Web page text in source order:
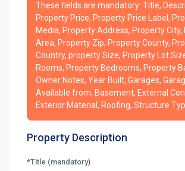
These fields are mandatory: Title,
Property Price, Property Price Label,
Media, Property Address, Property
Area, Property Zip, Property County,
Country, property Size, Property Lot
Rooms, Property Bedrooms, Property
Owner Notes, Year Built, Garages,
Available from, Basement, External
Exterior Material, Roofing, Structure
Property Description
*Title (mandatory)